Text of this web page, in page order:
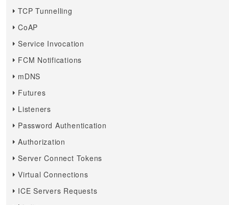
TCP Tunnelling
CoAP
Service Invocation
FCM Notifications
mDNS
Futures
Listeners
Password Authentication
Authorization
Server Connect Tokens
Virtual Connections
ICE Servers Requests